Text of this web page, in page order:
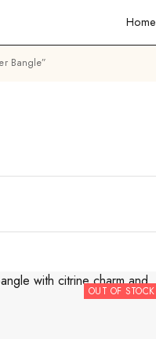
Home
Bangle”
OUT OF STOCK